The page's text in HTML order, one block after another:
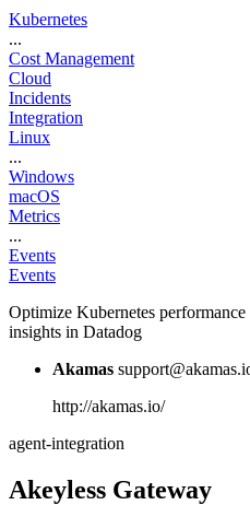
Kubernetes
...
Cost Management
Cloud
Incidents
Integration
Linux
...
Windows
macOS
Metrics
...
Events
Events
Optimize Kubernetes
insights in Datadog
Akamas
http://akamas.io/
agent-integration
Akeyless Gateway